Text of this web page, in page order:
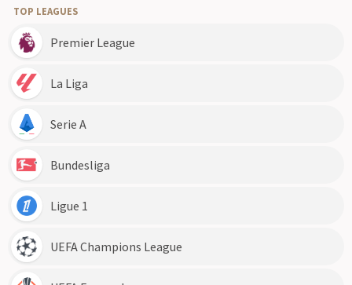
TOP LEAGUES
Premier League
La Liga
Serie A
Bundesliga
Ligue 1
UEFA Champions League